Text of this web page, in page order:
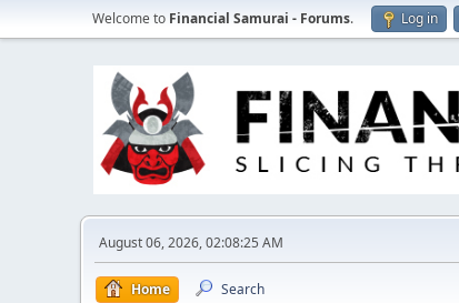
Welcome to Financial Samurai - Forums. Log in
August 06, 2026, 02:08:25 AM
Home Search